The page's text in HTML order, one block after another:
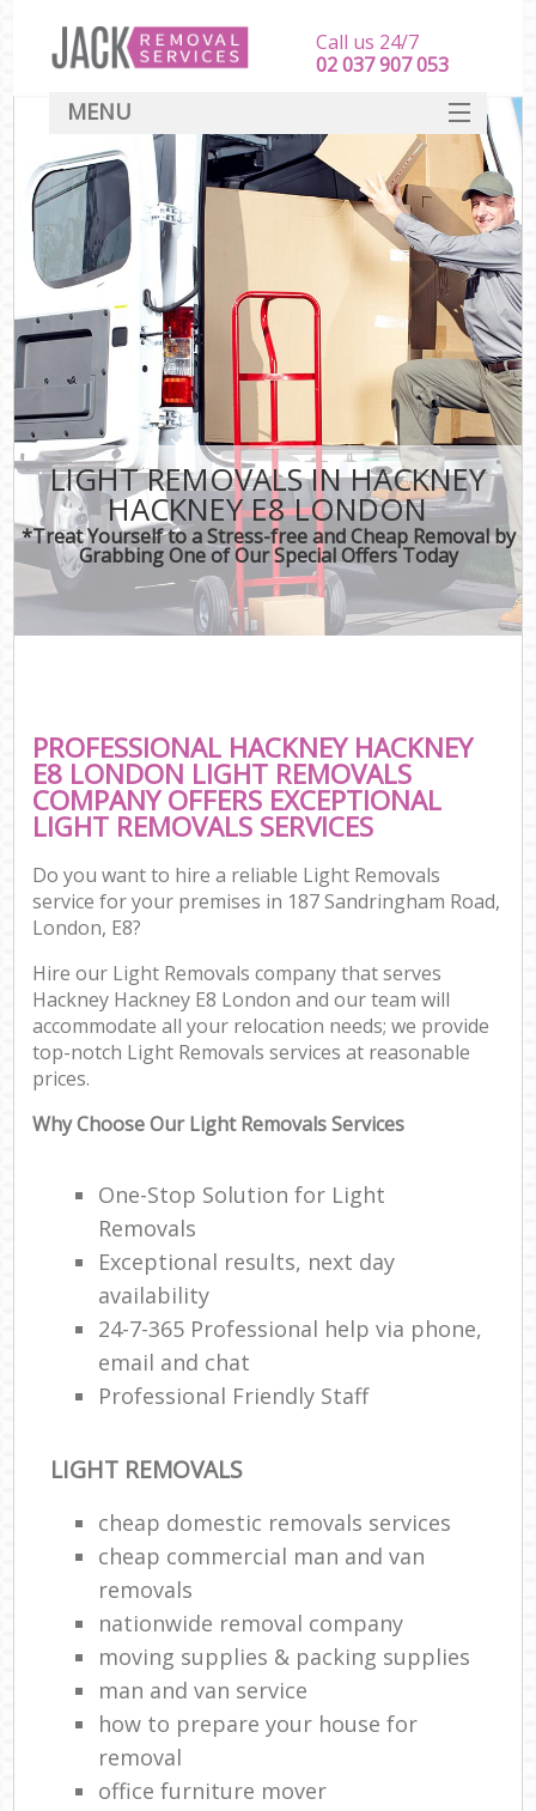
LIGHT REMOVALS IN HACKNEY
HACKNEY E8 LONDON
*Treat Yourself to a Stress-free and Cheap Removal by
Grabbing One of Our Special Offers Today
PROFESSIONAL HACKNEY HACKNEY
E8 LONDON LIGHT REMOVALS
COMPANY OFFERS EXCEPTIONAL
LIGHT REMOVALS SERVICES
Do you want to hire a reliable Light Removals
service for your premises in 187 Sandringham Road,
London, E8?
Hire our Light Removals company that serves
Hackney Hackney E8 London and our team will
accommodate all your relocation needs; we provide
top-notch Light Removals services at reasonable
prices.
Why Choose Our Light Removals Services
One-Stop Solution for Light
Removals
Exceptional results, next day
availability
24-7-365 Professional help via phone,
email and chat
Professional Friendly Staff
LIGHT REMOVALS
cheap domestic removals services
cheap commercial man and van
removals
nationwide removal company
moving supplies & packing supplies
man and van service
how to prepare your house for
removal
office furniture mover
Call us 24/7
‎‎‎02 037 907 053
MENU
SERVICES
HOME
DEALS
FAQ
CONTACT